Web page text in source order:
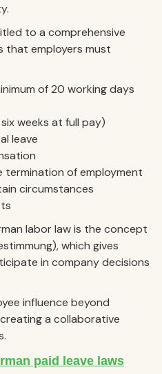
to a comprehensive
employers must
of 20 working days
weeks at full pay)
leave
termination of employment
circumstances
labor law is the concept
which gives
in company decisions
influence beyond
a collaborative